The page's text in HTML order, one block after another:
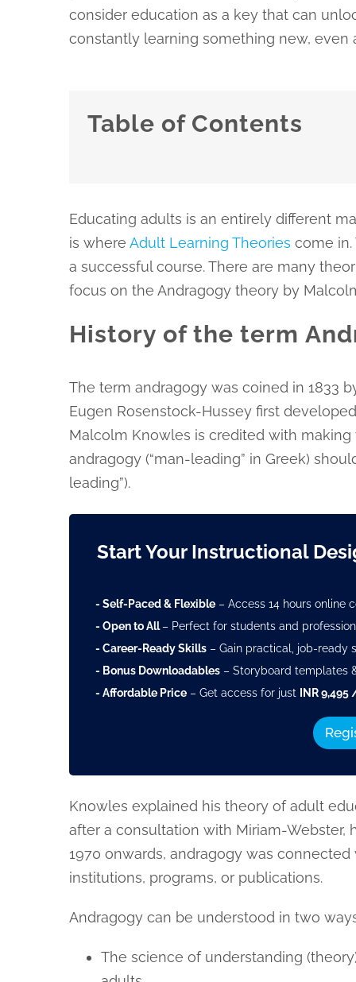
consider education as a key that can
constantly learning something new, even
Table of Contents
Educating adults is an entirely different
is where Adult Learning Theories come
a successful course. There are many
focus on the Andragogy theory by
History of the term
The term andragogy was coined in 1833
Eugen Rosenstock-Hussey first
Malcolm Knowles is credited with
andragogy (“man-leading” in Greek)
leading”).
Start Your Instructional
- Self-Paced & Flexible– Access 14 hours online
- Open to All– Perfect for students and
- Career-Ready Skills– Gain practical, job-ready
- Bonus Downloadables– Storyboard templates
- Affordable Price– Get access for just INR 9,495
Knowles explained his theory of adult
after a consultation with Miriam-Webster,
1970 onwards, andragogy was
institutions, programs, or publications.
Andragogy can be understood in two
The science of understanding